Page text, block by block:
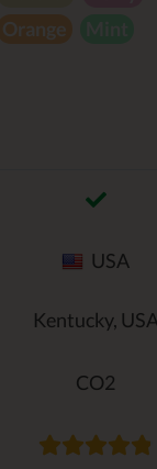
Orange
USA
Kentucky,
CO2